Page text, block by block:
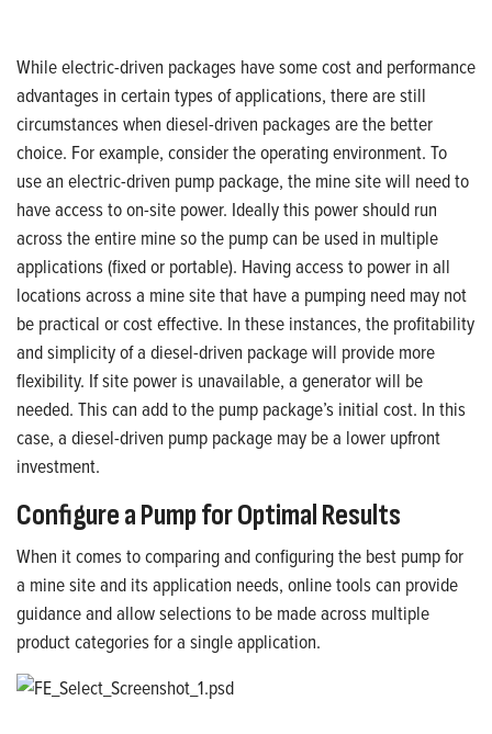
While electric-driven packages have some cost and performance
advantages in certain types of applications, there are still
circumstances when diesel-driven packages are the better
choice. For example, consider the operating environment. To
use an electric-driven pump package, the mine site will need to
have access to on-site power. Ideally this power should run
across the entire mine so the pump can be used in multiple
applications (fixed or portable). Having access to power in all
locations across a mine site that have a pumping need may not
be practical or cost effective. In these instances, the profitability
and simplicity of a diesel-driven package will provide more
flexibility. If site power is unavailable, a generator will be
needed. This can add to the pump package’s initial cost. In this
case, a diesel-driven pump package may be a lower upfront
investment.
Configure a Pump for Optimal Results
When it comes to comparing and configuring the best pump for
a mine site and its application needs, online tools can provide
guidance and allow selections to be made across multiple
product categories for a single application.